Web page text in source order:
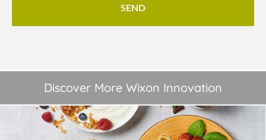
Discover More Wixon Innovation